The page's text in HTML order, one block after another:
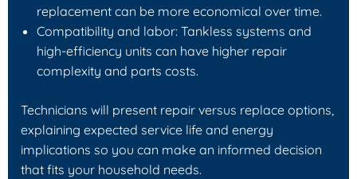
replacement can be more economical over time.
Compatibility and labor: Tankless systems and
high-efficiency units can have higher repair
complexity and parts costs.
Technicians will present repair versus replace options,
explaining expected service life and energy
implications so you can make an informed decision
that fits your household needs.